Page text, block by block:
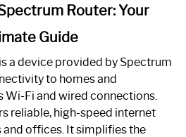
Router: Your
Guide
a device provided by Spectrum
to homes and
Wi-Fi and wired connections.
reliable, high-speed internet
offices. It simplifies the